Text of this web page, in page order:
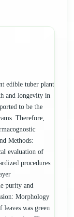
edible tuber plant
and longevity in
to be the
Therefore,
Methods:
evaluation of
procedures
purity and
Morphology
was green